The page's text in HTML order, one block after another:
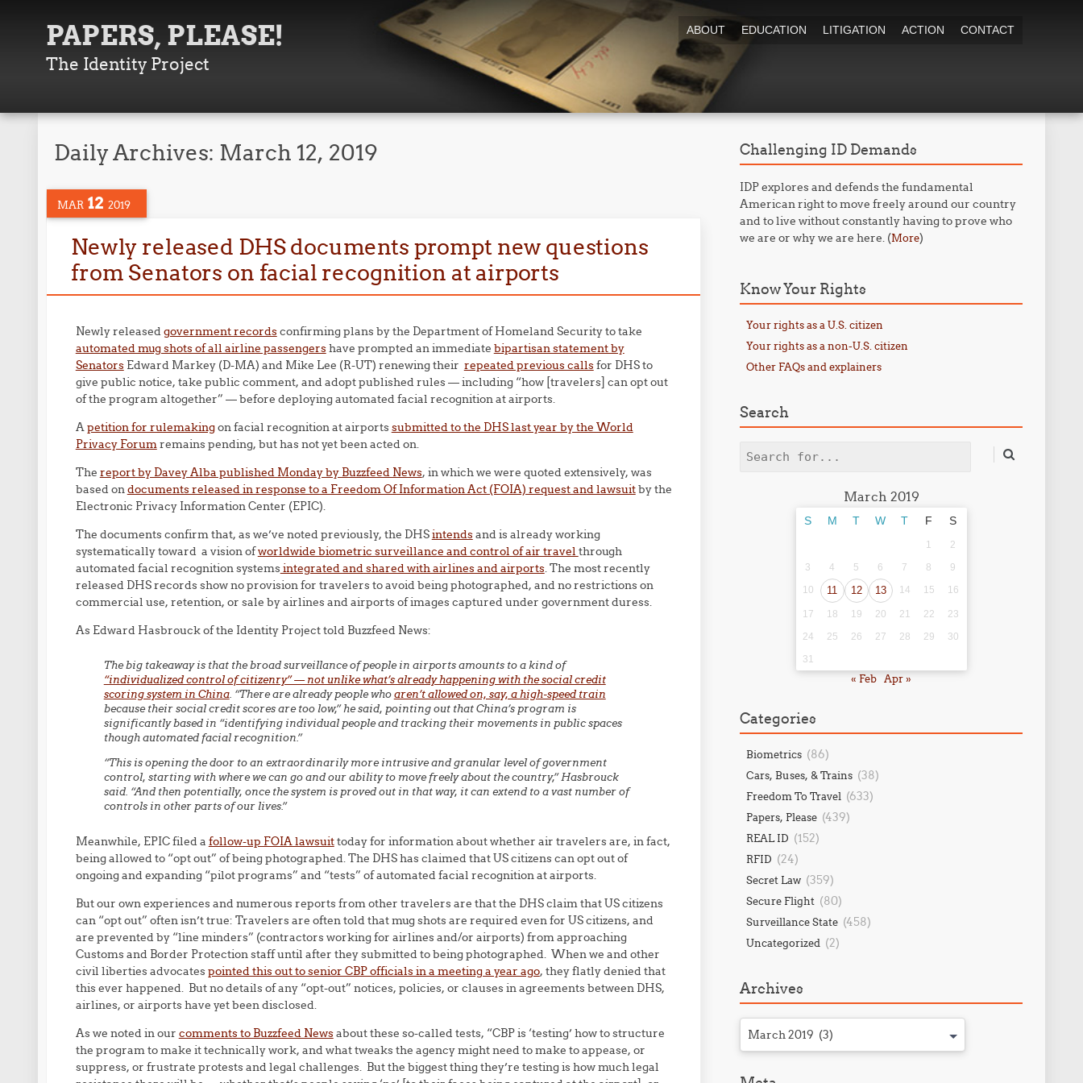
PAPERS, PLEASE!
The Identity Project
ABOUT EDUCATION LITIGATION ACTION CONTACT
Daily Archives: March 12, 2019
MAR 12 2019
Newly released DHS documents prompt new questions
from Senators on facial recognition at airports
Newly releasedgovernment recordsconfirming plans by the Department of Homeland Security to take
automated mug shots of all airline passengershave prompted an immediate bipartisan statement by
SenatorsEdward Markey (D-MA) and Mike Lee (R-UT) renewing their repeated previous callsfor DHS to
give public notice, take public comment, and adopt published rules — including “how [travelers] can opt out
of the program altogether” — before deploying automated facial recognition at airports.
Apetition for rulemakingon facial recognition at airportssubmitted to the DHS last year by the World
Privacy Forumremains pending, but has not yet been acted on.
The report by Davey Alba published Monday by Buzzfeed News, in which we were quoted extensively, was
based ondocuments released in response to a Freedom Of Information Act (FOIA) request and lawsuitby the
Electronic Privacy Information Center (EPIC).
The documents confirm that, as we’ve noted previously, the DHSintendsand is already working
systematically toward a vision ofworldwide biometric surveillance and control of air travel through
automated facial recognition systemsintegrated and shared with airlines and airports. The most recently
released DHS records show no provision for travelers to avoid being photographed, and no restrictions on
commercial use, retention, or sale by airlines and airports of images captured under government duress.
As Edward Hasbrouck of the Identity Project told Buzzfeed News:
The big takeaway is that the broad surveillance of people in airports amounts to a kind of
“individualized control of citizenry” — not unlike what’s already happening with the social credit
scoring system in China. “There are already people whoaren’t allowed on, say, a high-speed train
because their social credit scores are too low,” he said, pointing out that China’s program is
significantly based in “identifying individual people and tracking their movements in public spaces
though automated facial recognition.”
“This is opening the door to an extraordinarily more intrusive and granular level of government
control, starting with where we can go and our ability to move freely about the country,” Hasbrouck
said. “And then potentially, once the system is proved out in that way, it can extend to a vast number of
controls in other parts of our lives.”
Meanwhile, EPIC filed a follow-up FOIA lawsuittoday for information about whether air travelers are, in fact,
being allowed to “opt out” of being photographed. The DHS has claimed that US citizens can opt out of
ongoing and expanding “pilot programs” and “tests” of automated facial recognition at airports.
But our own experiences and numerous reports from other travelers are that the DHS claim that US citizens
can “opt out” often isn’t true: Travelers are often told that mug shots are required even for US citizens, and
are prevented by “line minders” (contractors working for airlines and/or airports) from approaching
Customs and Border Protection staff until after they submitted to being photographed. When we and other
civil liberties advocatespointed this out to senior CBP officials in a meeting a year ago, they flatly denied that
this ever happened. But no details of any “opt-out” notices, policies, or clauses in agreements between DHS,
airlines, or airports have yet been disclosed.
As we noted in our comments to Buzzfeed Newsabout these so-called tests, “CBP is ‘testing’ how to structure
the program to make it technically work, and what tweaks the agency might need to make to appease, or
suppress, or frustrate protests and legal challenges. But the biggest thing they’re testing is how much legal
Challenging ID Demands
IDP explores and defends the fundamental
American right to move freely around our country
and to live without constantly having to prove who
we are or why we are here. (More)
Know Your Rights
Your rights as a U.S. citizen
Your rights as a non-U.S. citizen
Other FAQs and explainers
Search
Search
March 2019
S M T W T F S
1
2
3
4 5 6 7 8
9
10
11 12 13 14 15 16
17 18 19 20 21 22
23
24
25 26 27 28 29
30
31
« Feb Apr »
Categories
Biometrics (86)
Cars, Buses, & Trains (38)
Freedom To Travel (633)
Papers, Please (439)
REAL ID (152)
RFID (24)
Secret Law (359)
Secure Flight (80)
Surveillance State (458)
Uncategorized (2)
Archives
March 2019 (3)